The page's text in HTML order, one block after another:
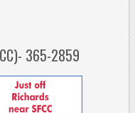
365-2859